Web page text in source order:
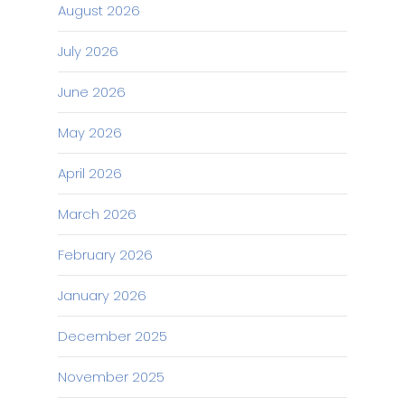
August 2026
July 2026
June 2026
May 2026
April 2026
March 2026
February 2026
January 2026
December 2025
November 2025